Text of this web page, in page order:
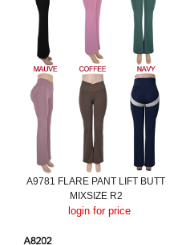
A9781 FLARE PANT LIFT BUTT
MIXSIZE R2
login for price